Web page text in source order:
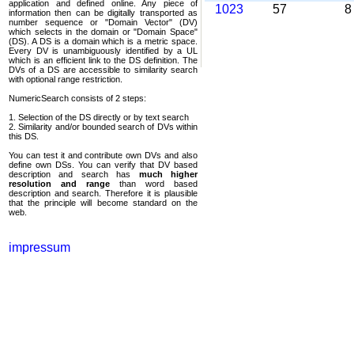
application and defined online. Any piece of
information then can be digitally transported as
number sequence or "Domain Vector" (DV)
which selects in the domain or "Domain Space"
(DS). A DS is a domain which is a metric space.
Every DV is unambi­guously identified by a UL
which is an efficient link to the DS definition. The
DVs of a DS are accessible to similarity search
with optional range restriction.
NumericSearch consists of 2 steps:
1. Selection of the DS directly or by text search
2. Similarity and/or bounded search of DVs within
this DS.
You can test it and contribute own DVs and also
define own DSs. You can verify that DV based
descrip­tion and search has much higher
resolution and range than word based
description and search. Therefore it is plausible
that the principle will become standard on the
web.
impressum
1023
57 8